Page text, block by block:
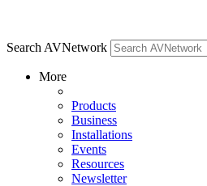
Search AVNetwork
More
Products
Business
Installations
Events
Resources
Newsletter